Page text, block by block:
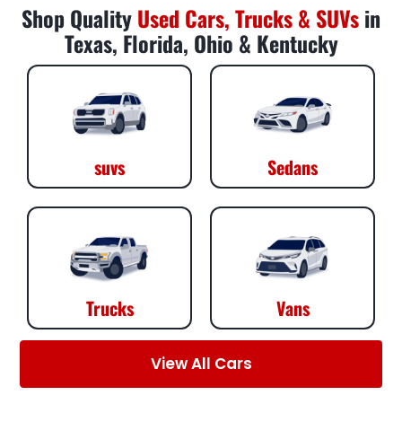
Shop QualityUsed Cars, Trucks & SUVsin
Texas, Florida, Ohio & Kentucky
suvs Sedans
Trucks Vans
View All Cars